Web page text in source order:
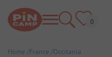
Home France Occitania